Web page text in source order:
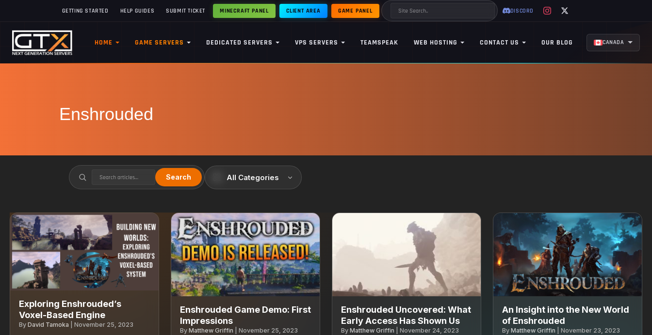
GETTING STARTED HELP GUIDES SUBMIT TICKET GAME PANEL
MINECRAFT PANEL CLIENT AREA DISCORD
HOME GAME SERVERS DEDICATED SERVERS VPS SERVERS TEAMSPEAK WEB HOSTING CONTACT US OUR BLOG CANADA
Enshrouded
Search
Exploring Enshrouded’s
Voxel-Based Engine
By David Tamoka November 25, 2023
Enshrouded Game Demo: First
Impressions
By Matthew Griffin November 25, 2023
Enshrouded Uncovered: What
Early Access Has Shown Us
By Matthew Griffin November 24, 2023
An Insight into the New World
of Enshrouded
By Matthew Griffin November 23, 2023